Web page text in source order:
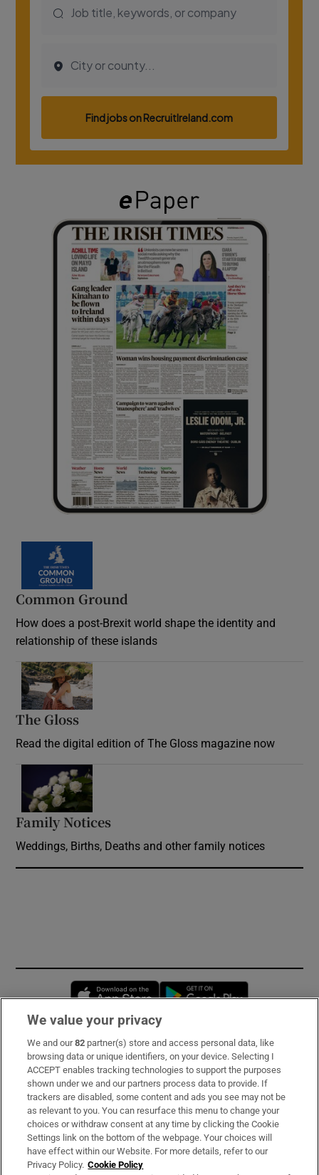
Common Ground
How does a post-Brexit world shape the identity and
relationship of these islands
The Gloss
Read the digital edition of The Gloss magazine now
Family Notices
Weddings, Births, Deaths and other family notices
Opens in new window
Subscribe
Support
About Us
Irish Times Products & Services
We value your privacy
We and our82 partner(s) store and access personal data, like
browsing data or unique identifiers, on your device. Selecting I
ACCEPT enables tracking technologies to support the purposes
shown under we and our partners process data to provide. If
trackers are disabled, some content and ads you see may not be
as relevant to you. You can resurface this menu to change your
choices or withdraw consent at any time by clicking the Cookie
Settings link on the bottom of the webpage. Your choices will
have effect within our Website. For more details, refer to our
Privacy Policy. Cookie Policy